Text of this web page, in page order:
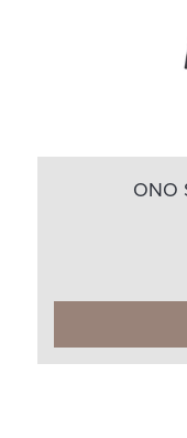
ONO